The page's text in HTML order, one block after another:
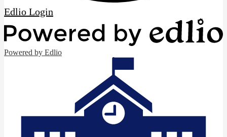
Edlio Login
Powered by Edlio